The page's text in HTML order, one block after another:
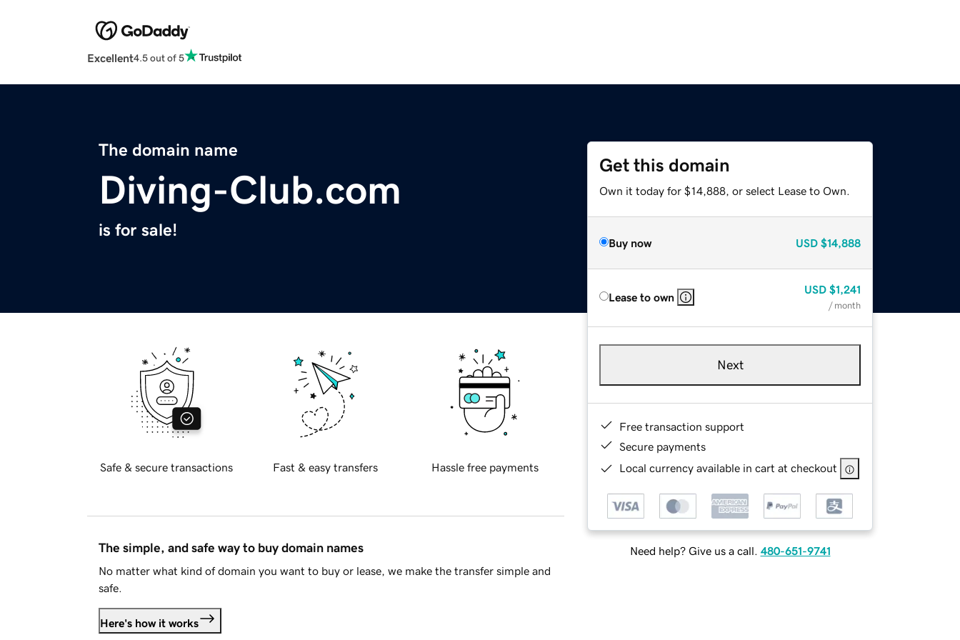
Excellent4.5 out of 5
The domain name
Diving-Club.com
is for sale!
Get this domain
Own it today for $14,888, or select Lease to Own.
Buy now USD $14,888
Lease to own
USD $1,241
/ month
Next
Free transaction support
Secure payments
Local currency available in cart at checkout
Need help? Give us a call. 480-651-9741
Safe & secure transactions Fast & easy transfers Hassle free payments
The simple, and safe way to buy domain names
No matter what kind of domain you want to buy or lease, we make the transfer simple and
safe.
Here's how it works